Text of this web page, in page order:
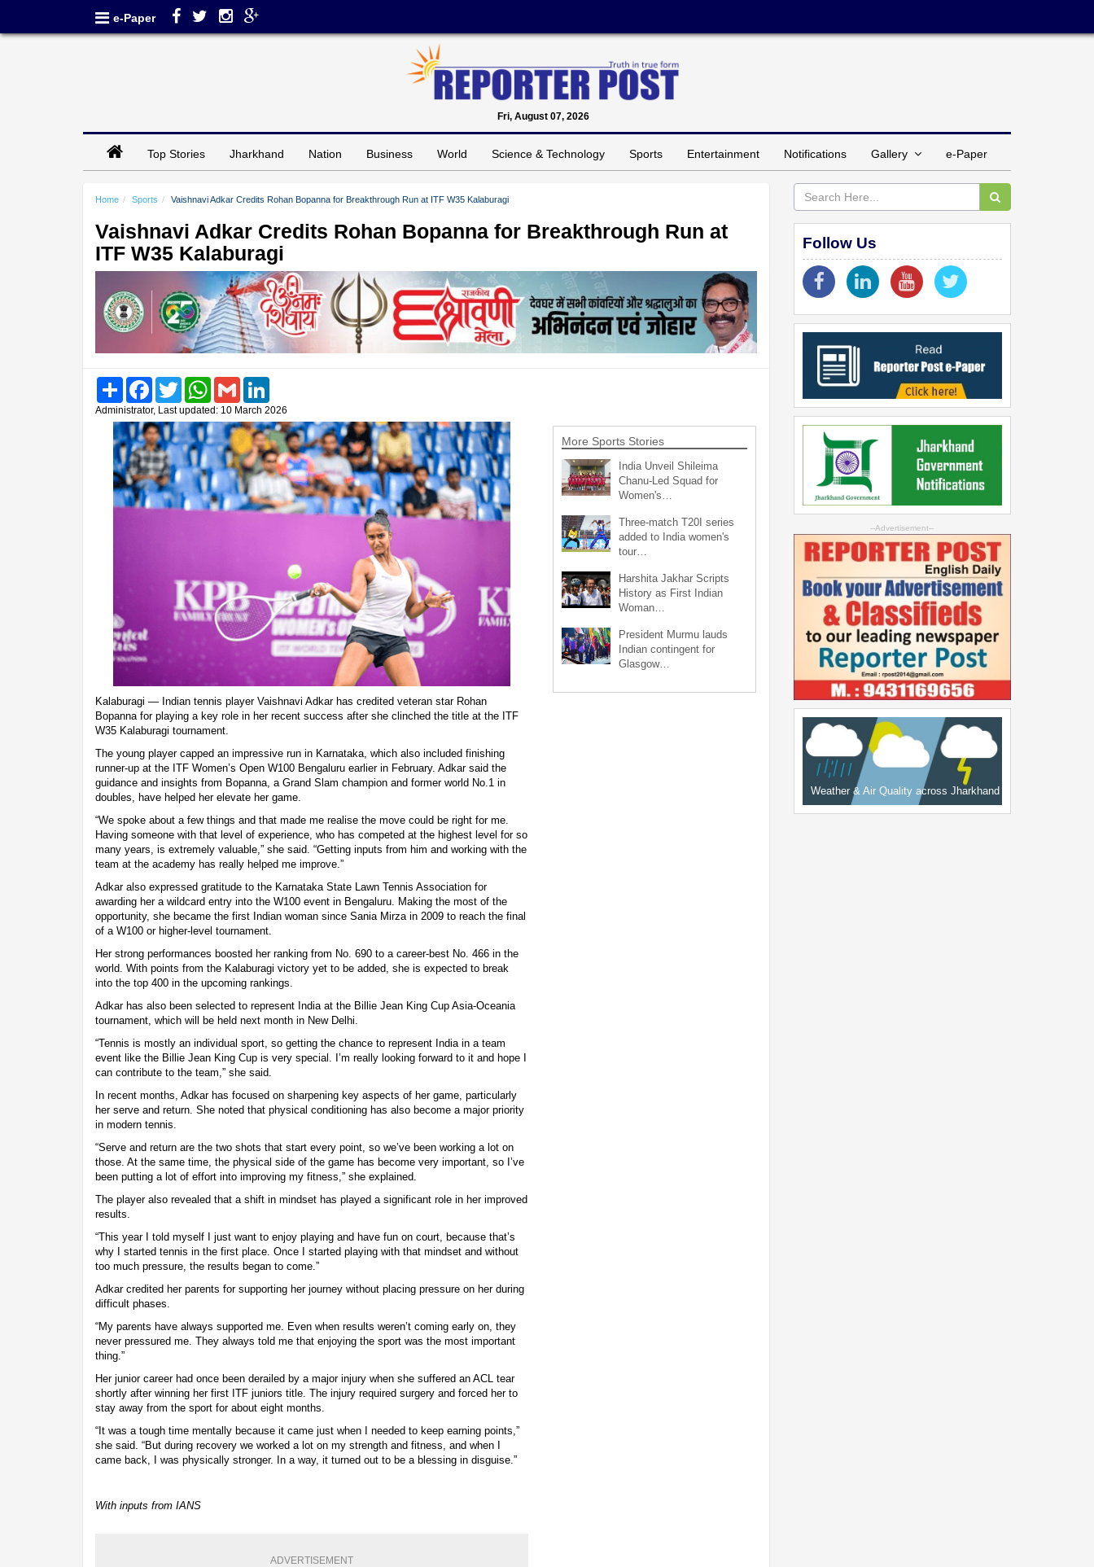
e-Paper
Fri, August 07, 2026
Top Stories Jharkhand Nation Business World Science & Technology Sports Entertainment Notifications Gallery e-Paper
Home Sports Vaishnavi Adkar Credits Rohan Bopanna for Breakthrough Run at ITF W35 Kalaburagi
Vaishnavi Adkar Credits Rohan Bopanna for Breakthrough Run at
ITF W35 Kalaburagi
Share FacebookTwitter WhatsAppGmail
Administrator, Last updated: 10 March 2026
Kalaburagi — Indian tennis player Vaishnavi Adkar has credited veteran star Rohan
Bopanna for playing a key role in her recent success after she clinched the title at the ITF
W35 Kalaburagi tournament.
The young player capped an impressive run in Karnataka, which also included finishing
runner-up at the ITF Women’s Open W100 Bengaluru earlier in February. Adkar said the
guidance and insights from Bopanna, a Grand Slam champion and former world No.1 in
doubles, have helped her elevate her game.
“We spoke about a few things and that made me realise the move could be right for me.
Having someone with that level of experience, who has competed at the highest level for so
many years, is extremely valuable,” she said. “Getting inputs from him and working with the
team at the academy has really helped me improve.”
Adkar also expressed gratitude to the Karnataka State Lawn Tennis Association for
awarding her a wildcard entry into the W100 event in Bengaluru. Making the most of the
opportunity, she became the first Indian woman since Sania Mirza in 2009 to reach the final
of a W100 or higher-level tournament.
Her strong performances boosted her ranking from No. 690 to a career-best No. 466 in the
world. With points from the Kalaburagi victory yet to be added, she is expected to break
into the top 400 in the upcoming rankings.
Adkar has also been selected to represent India at the Billie Jean King Cup Asia-Oceania
tournament, which will be held next month in New Delhi.
“Tennis is mostly an individual sport, so getting the chance to represent India in a team
event like the Billie Jean King Cup is very special. I’m really looking forward to it and hope I
can contribute to the team,” she said.
In recent months, Adkar has focused on sharpening key aspects of her game, particularly
her serve and return. She noted that physical conditioning has also become a major priority
in modern tennis.
“Serve and return are the two shots that start every point, so we’ve been working a lot on
those. At the same time, the physical side of the game has become very important, so I’ve
been putting a lot of effort into improving my fitness,” she explained.
The player also revealed that a shift in mindset has played a significant role in her improved
results.
“This year I told myself I just want to enjoy playing and have fun on court, because that’s
why I started tennis in the first place. Once I started playing with that mindset and without
too much pressure, the results began to come.”
Adkar credited her parents for supporting her journey without placing pressure on her during
difficult phases.
“My parents have always supported me. Even when results weren’t coming early on, they
never pressured me. They always told me that enjoying the sport was the most important
thing.”
Her junior career had once been derailed by a major injury when she suffered an ACL tear
shortly after winning her first ITF juniors title. The injury required surgery and forced her to
stay away from the sport for about eight months.
“It was a tough time mentally because it came just when I needed to keep earning points,”
she said. “But during recovery we worked a lot on my strength and fitness, and when I
came back, I was physically stronger. In a way, it turned out to be a blessing in disguise.”
With inputs from IANS
ADVERTISEMENT
More Sports Stories
India Unveil Shileima
Chanu-Led Squad for
Women's…
Three-match T20I series
added to India women's
tour…
Harshita Jakhar Scripts
History as First Indian
Woman…
President Murmu lauds
Indian contingent for
Glasgow…
Follow Us
--Advertisement--
Weather & Air Quality across Jharkhand